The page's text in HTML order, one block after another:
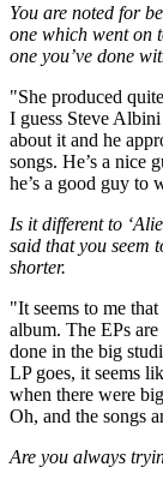
You are noted for
one which went on
one you’ve done
"She produced
I guess Steve
about it and he
songs. He’s a nice
he’s a good guy to
Is it different to
said that you seem
shorter.
"It seems to me
album. The EPs
done in the big
LP goes, it seems
when there were
Oh, and the songs
Are you always